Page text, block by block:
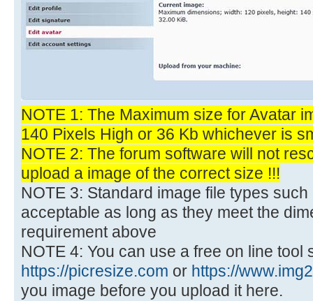
NOTE 1: The Maximum size for Avatar
140 Pixels High or 36 Kb whichever is
NOTE 2: The forum software will not
upload a image of the correct size !!!
NOTE 3: Standard image file types
acceptable as long as they meet the
requirement above
NOTE 4: You can use a free on line tool
https://picresize.com or https://
you image before you upload it here.